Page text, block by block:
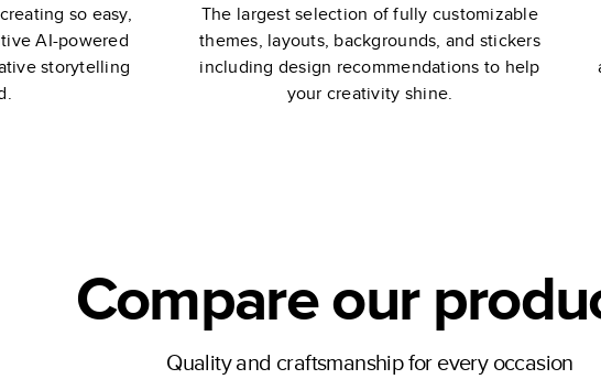
so easy,
AI-powered
storytelling
The largest selection of fully customizable
themes, layouts, backgrounds, and stickers
including design recommendations to help
your creativity shine.
Compare our
Quality and craftsmanship for every occasion